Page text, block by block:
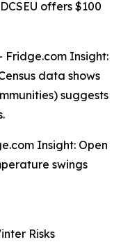
offers $100
Fridge.com Insight:
data shows
suggests
Insight: Open
swings
Risks